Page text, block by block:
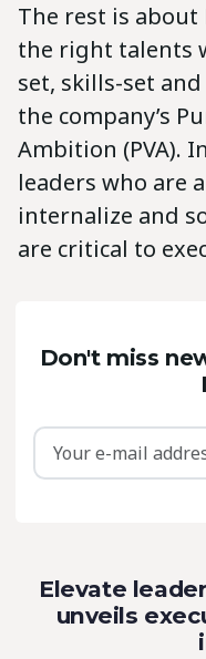
The rest is about
the right talents
set, skills-set
the company’s
Ambition (PVA).
leaders who are
internalize and
are critical to
Don't miss
Elevate
unveils